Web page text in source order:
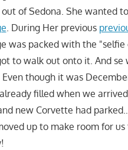
of Sedona. She wanted
. During Her previous
was packed with the "selfie
to walk out onto it. And se
Even though it was
filled when we
new Corvette had
up to make room for